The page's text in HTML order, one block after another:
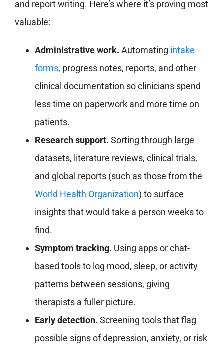
and report writing. Here’s where it’s proving most
valuable:
Administrative work. Automating intake
forms, progress notes, reports, and other
clinical documentation so clinicians spend
less time on paperwork and more time on
patients.
Research support. Sorting through large
datasets, literature reviews, clinical trials,
and global reports (such as those from the
World Health Organization) to surface
insights that would take a person weeks to
find.
Symptom tracking. Using apps or chat-
based tools to log mood, sleep, or activity
patterns between sessions, giving
therapists a fuller picture.
Early detection. Screening tools that flag
possible signs of depression, anxiety, or risk